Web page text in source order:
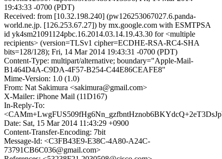
19:43:33 -0700 (PDT)
Received: from [10.32.198.240] (pw126253067027.6.panda-
world.ne.jp. [126.253.67.27]) by mx.google.com with ESMTPSA
id yk4sm21091124pbc.16.2014.03.14.19.43.30 for <multiple
recipients> (version=TLSv1 cipher=ECDHE-RSA-RC4-SHA
bits=128/128); Fri, 14 Mar 2014 19:43:31 -0700 (PDT)
Content-Type: multipart/alternative; boundary="Apple-Mail-
B1464D4A-C9DA-4F57-B254-C44E86CEAFE8"
Mime-Version: 1.0 (1.0)
From: Nat Sakimura <sakimura@gmail.com>
X-Mailer: iPhone Mail (11D167)
In-Reply-To:
Date: Sat, 15 Mar 2014 11:43:29 +0900
Content-Transfer-Encoding: 7bit
Message-Id: <C3FB43E9-E38C-4A80-A24C-
73791CB6C036@gmail.com>